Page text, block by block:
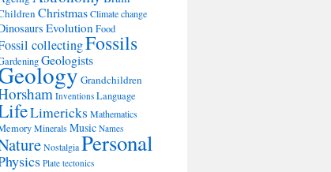
ChristmasClimate change
EvolutionFood
collectingFossils
Geologists
Grandchildren
Inventions Language
Limericks Mathematics
Minerals Music Names
NostalgiaPersonal
Plate tectonics